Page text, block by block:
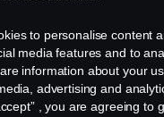
to personalise content
media features and to
information about your
advertising and
, you are agreeing to